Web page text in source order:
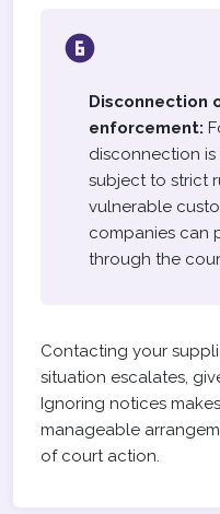
Disconnection
enforcement:
disconnection
subject to strict
vulnerable
companies can
through the
Contacting your
situation escalates,
Ignoring notices
manageable
of court action.